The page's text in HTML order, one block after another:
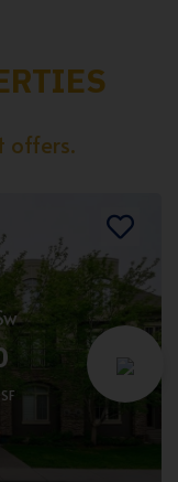
offers.